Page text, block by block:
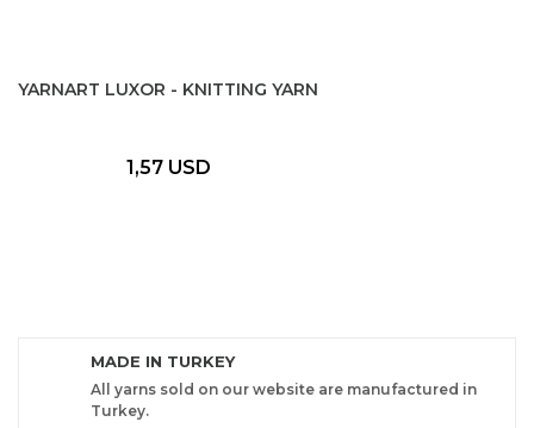
YARNART LUXOR - KNITTING YARN
1,57 USD
MADE IN TURKEY
All yarns sold on our website are manufactured in
Turkey.